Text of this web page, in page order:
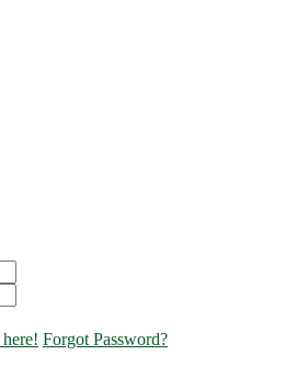
Forgot Password?